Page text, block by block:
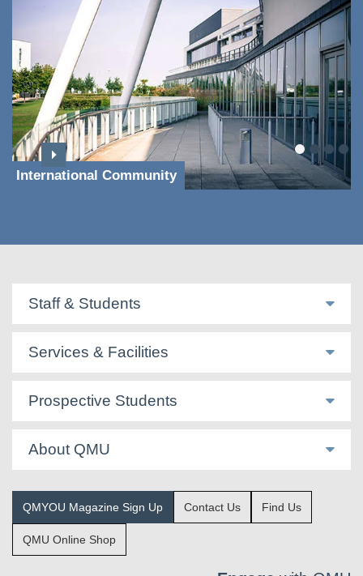
International Community
Staff & Students
Services & Facilities
Prospective Students
About QMU
QMYOU Magazine Sign Up Contact Us Find Us
QMU Online Shop